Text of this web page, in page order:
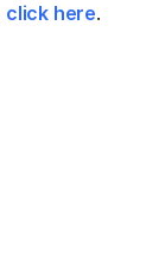
click here.